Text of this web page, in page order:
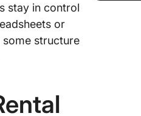
stay in control
or
some structure